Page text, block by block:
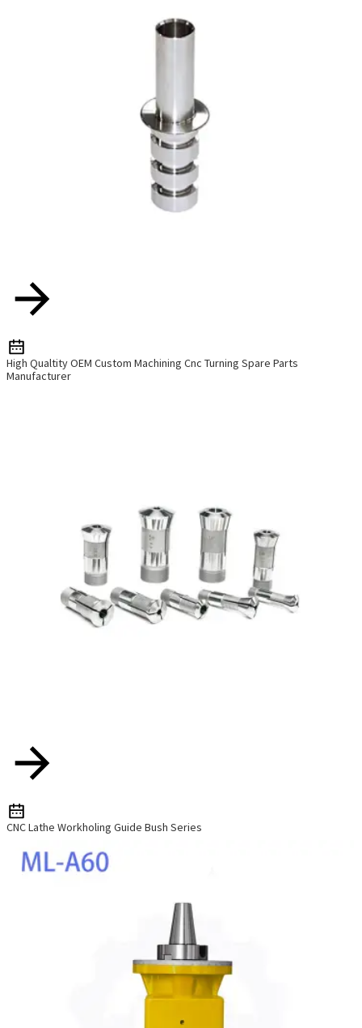
High Qualtity OEM Custom Machining Cnc Turning Spare Parts
Manufacturer
CNC Lathe Workholing Guide Bush Series